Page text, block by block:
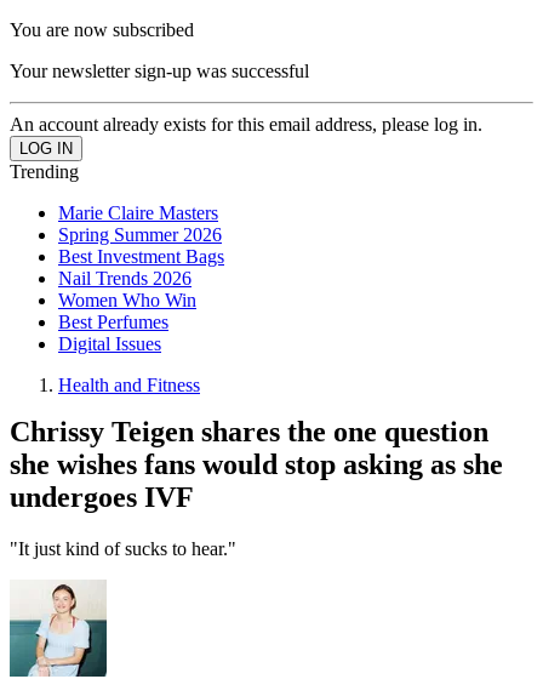
You are now subscribed
Your newsletter sign-up was successful
An account already exists for this email address, please log in.
Trending
Marie Claire Masters
Spring Summer 2026
Best Investment Bags
Nail Trends 2026
Women Who Win
Best Perfumes
Digital Issues
Health and Fitness
Chrissy Teigen shares the one question
she wishes fans would stop asking as she
undergoes IVF
"It just kind of sucks to hear."